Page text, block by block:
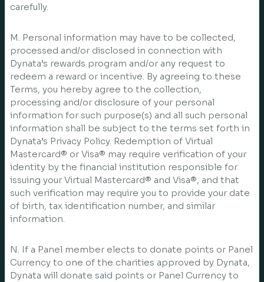
carefully.
M. Personal information may have to be collected,
processed and/or disclosed in connection with
Dynata’s rewards program and/or any request to
redeem a reward or incentive. By agreeing to these
Terms, you hereby agree to the collection,
processing and/or disclosure of your personal
information for such purpose(s) and all such personal
information shall be subject to the terms set forth in
Dynata’s Privacy Policy. Redemption of Virtual
Mastercard® or Visa® may require verification of your
identity by the financial institution responsible for
issuing your Virtual Mastercard® and Visa®, and that
such verification may require you to provide your date
of birth, tax identification number, and similar
information.
N. If a Panel member elects to donate points or Panel
Currency to one of the charities approved by Dynata,
Dynata will donate said points or Panel Currency to